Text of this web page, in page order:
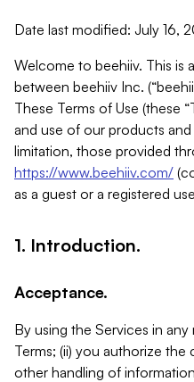
Date last modified: July 16,
Welcome to beehiiv. This is
between beehiiv Inc.
These Terms of Use (these
and use of our products
limitation, those provided
https://www.beehiiv.com/
as a guest or a registered
1. Introduction.
Acceptance.
By using the Services in
Terms; (ii) you authorize
other handling of